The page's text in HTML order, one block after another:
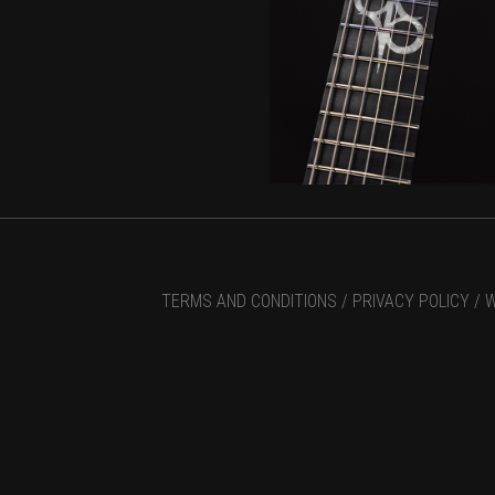
TERMS AND CONDITIONS / PRIVACY POLICY /